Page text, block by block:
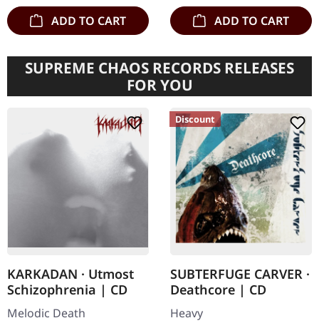
ADD TO CART ADD TO CART
SUPREME CHAOS RECORDS RELEASES
FOR YOU
KARKADAN · Utmost
Schizophrenia | CD
Melodic Death
Discount
SUBTERFUGE CARVER ·
Deathcore | CD
Heavy